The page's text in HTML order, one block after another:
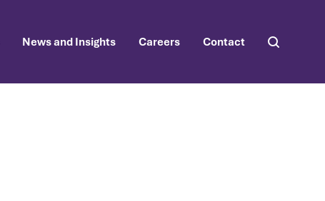
News and Insights Careers Contact